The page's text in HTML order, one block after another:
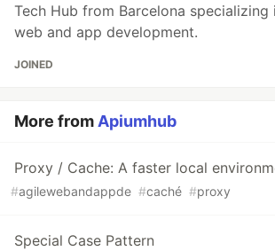
Tech Hub from Barcelona specializing
web and app development.
JOINED
More fromApiumhub
Proxy / Cache: A faster local
#agilewebandappde #caché #proxy
Special Case Pattern